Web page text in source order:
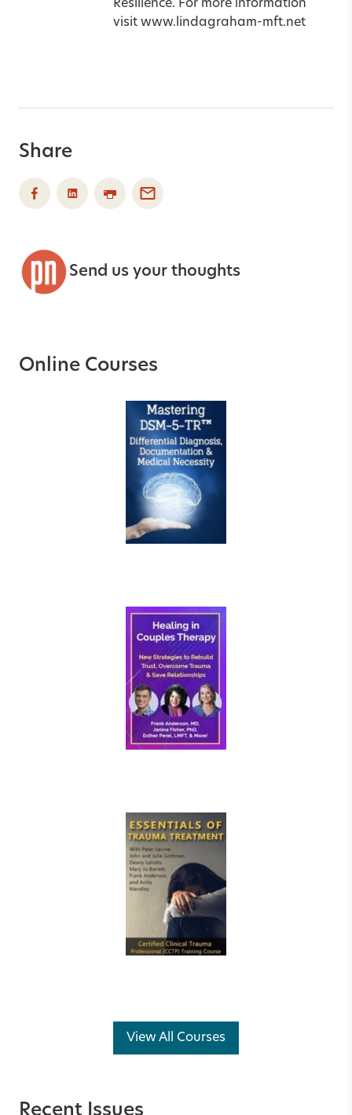
Resilience. For more information
visit www.lindagraham-mft.net
Share
Send us your thoughts
Online Courses
View All Courses
Recent Issues